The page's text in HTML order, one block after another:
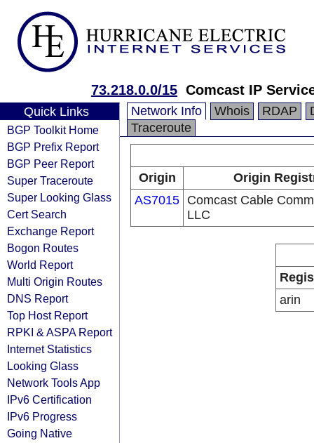
73.218.0.0/15 Comcast IP
Quick Links
BGP Toolkit Home
BGP Prefix Report
BGP Peer Report
Super Traceroute
Super Looking Glass
Cert Search
Exchange Report
Bogon Routes
World Report
Multi Origin Routes
DNS Report
Top Host Report
RPKI & ASPA Report
Internet Statistics
Looking Glass
Network Tools App
IPv6 Certification
IPv6 Progress
Going Native
Network Info Whois RDAP
Traceroute
Origin
Origin
AS7015 Comcast Cable
LLC
arin